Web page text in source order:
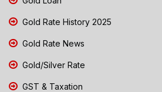
Gold Rate History 2025
Gold Rate News
Gold/Silver Rate
GST & Taxation